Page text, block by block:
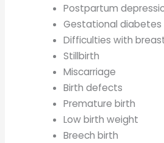
Postpartum
Gestational diabetes
Difficulties with
Stillbirth
Miscarriage
Birth defects
Premature birth
Low birth weight
Breech birth